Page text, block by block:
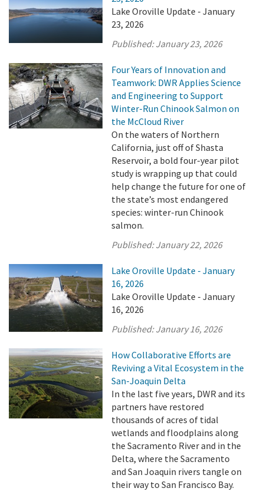
Lake Oroville Update - January
23, 2026
Published:January 23, 2026
Four Years of Innovation and
Teamwork: DWR Applies Science
and Engineering to Support
Winter-Run Chinook Salmon on
the McCloud River
On the waters of Northern
California, just off of Shasta
Reservoir, a bold four-year pilot
study is wrapping up that could
help change the future for one of
the state’s most endangered
species: winter-run Chinook
salmon.
Published:January 22, 2026
Lake Oroville Update - January
16, 2026
Lake Oroville Update - January
16, 2026
Published:January 16, 2026
How Collaborative Efforts are
Reviving a Vital Ecosystem in the
San-Joaquin Delta
In the last five years, DWR and its
partners have restored
thousands of acres of tidal
wetlands and floodplains along
the Sacramento River and in the
Delta, where the Sacramento
and San Joaquin rivers tangle on
their way to San Francisco Bay.